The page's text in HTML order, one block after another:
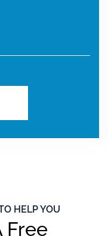
HELP YOU
Free